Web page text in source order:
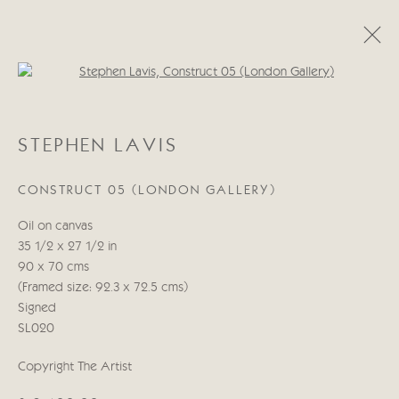
ŒUVRES BIOGRAPHIE
Manage cookies
© 2026 CRICKET FINE ART
Cricket Fine Art, 2 Park Walk, Chelsea, London SW10 0AD
020 7352 2733
Privacy policy
Open a larger version of the
STEPHEN LAVIS
CONSTRUCT 05 (LONDON GALLERY)
Oil on canvas
35 1/2 x 27 1/2 in
90 x 70 cms
(Framed size: 92.3 x 72.5 cms)
Signed
SL020
Copyright The Artist